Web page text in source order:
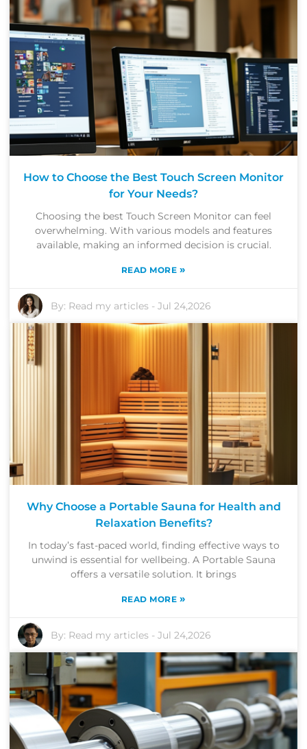
How to Choose the Best Touch Screen Monitor
for Your Needs?
Choosing the best Touch Screen Monitor can feel
overwhelming. With various models and features
available, making an informed decision is crucial.
READ MORE »
By: Read my articles -Jul 24,2026
Why Choose a Portable Sauna for Health and
Relaxation Benefits?
In today’s fast-paced world, finding effective ways to
unwind is essential for wellbeing. A Portable Sauna
offers a versatile solution. It brings
READ MORE »
By: Read my articles -Jul 24,2026